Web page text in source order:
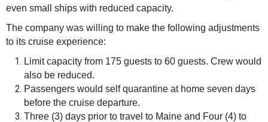
even small ships with reduced capacity.
The company was willing to make the following adjustments
to its cruise experience:
Limit capacity from 175 guests to 60 guests. Crew would
also be reduced.
Passengers would self quarantine at home seven days
before the cruise departure.
Three (3) days prior to travel to Maine and Four (4) to